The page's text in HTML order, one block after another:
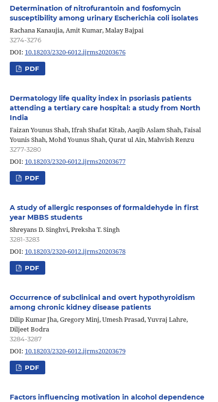
Determination of nitrofurantoin and fosfomycin
susceptibility among urinary Escherichia coli isolates
Rachana Kanaujia, Amit Kumar, Malay Bajpai
3274-3276
DOI: 10.18203/2320-6012.ijrms20203676
PDF
Dermatology life quality index in psoriasis patients
attending a tertiary care hospital: a study from North
India
Faizan Younus Shah, Ifrah Shafat Kitab, Aaqib Aslam Shah, Faisal
Younis Shah, Mohd Younus Shah, Qurat ul Ain, Mahvish Renzu
3277-3280
DOI: 10.18203/2320-6012.ijrms20203677
PDF
A study of allergic responses of formaldehyde in first
year MBBS students
Shreyans D. Singhvi, Preksha T. Singh
3281-3283
DOI: 10.18203/2320-6012.ijrms20203678
PDF
Occurrence of subclinical and overt hypothyroidism
among chronic kidney disease patients
Dilip Kumar Jha, Gregory Minj, Umesh Prasad, Yuvraj Lahre,
Diljeet Bodra
3284-3287
DOI: 10.18203/2320-6012.ijrms20203679
PDF
Factors influencing motivation in alcohol dependence